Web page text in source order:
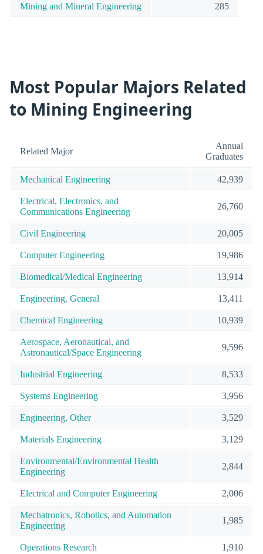
Mining and Mineral Engineering 285
Most Popular Majors Related
to Mining Engineering
Related Major
Annual
Graduates
Mechanical Engineering 42,939
Electrical, Electronics, and
Communications Engineering
26,760
Civil Engineering 20,005
Computer Engineering 19,986
Biomedical/Medical Engineering 13,914
Engineering, General 13,411
Chemical Engineering 10,939
Aerospace, Aeronautical, and
Astronautical/Space Engineering
9,596
Industrial Engineering 8,533
Systems Engineering 3,956
Engineering, Other 3,529
Materials Engineering 3,129
Environmental/Environmental Health
Engineering
2,844
Electrical and Computer Engineering 2,006
Mechatronics, Robotics, and Automation
Engineering
1,985
Operations Research 1,910